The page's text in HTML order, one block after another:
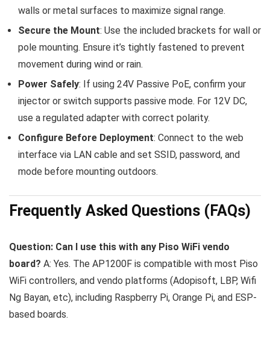
walls or metal surfaces to maximize signal range.
Secure the Mount: Use the included brackets for wall or
pole mounting. Ensure it’s tightly fastened to prevent
movement during wind or rain.
Power Safely: If using 24V Passive PoE, confirm your
injector or switch supports passive mode. For 12V DC,
use a regulated adapter with correct polarity.
Configure Before Deployment: Connect to the web
interface via LAN cable and set SSID, password, and
mode before mounting outdoors.
Frequently Asked Questions (FAQs)
Question: Can I use this with any Piso WiFi vendo
board? A: Yes. The AP1200F is compatible with most Piso
WiFi controllers, and vendo platforms (Adopisoft, LBP, Wifi
Ng Bayan, etc), including Raspberry Pi, Orange Pi, and ESP-
based boards.